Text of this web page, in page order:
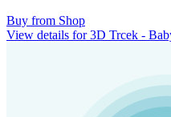
Buy from Shop
View details for 3D Trcek -